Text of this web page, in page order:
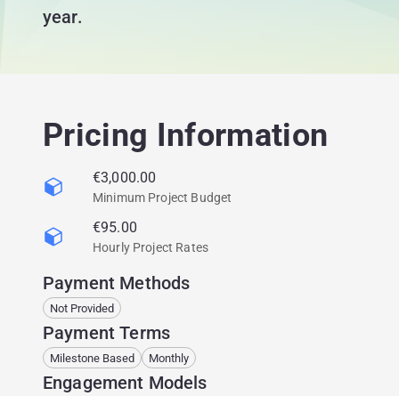
year.
Pricing Information
€3,000.00
Minimum Project Budget
€95.00
Hourly Project Rates
Payment Methods
Not Provided
Payment Terms
Milestone Based Monthly
Engagement Models